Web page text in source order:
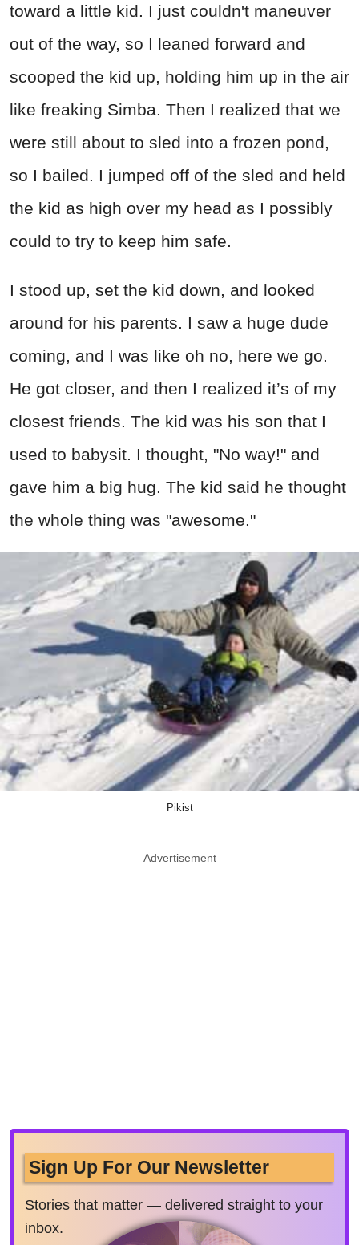
toward a little kid. I just couldn't maneuver
out of the way, so I leaned forward and
scooped the kid up, holding him up in the air
like freaking Simba. Then I realized that we
were still about to sled into a frozen pond,
so I bailed. I jumped off of the sled and held
the kid as high over my head as I possibly
could to try to keep him safe.
I stood up, set the kid down, and looked
around for his parents. I saw a huge dude
coming, and I was like oh no, here we go.
He got closer, and then I realized it’s of my
closest friends. The kid was his son that I
used to babysit. I thought, "No way!" and
gave him a big hug. The kid said he thought
the whole thing was "awesome."
Pikist
Advertisement
Sign Up For Our Newsletter
Stories that matter — delivered straight to your
inbox.